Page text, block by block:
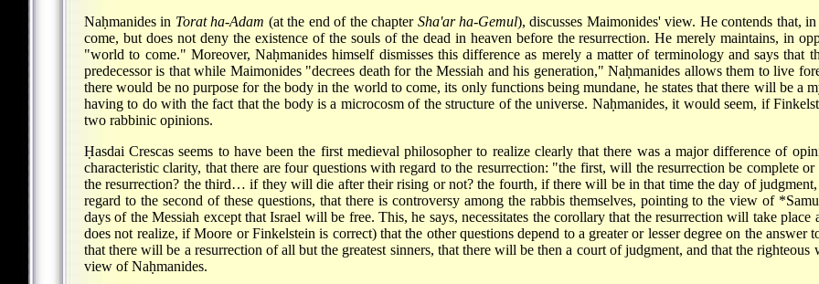
Naḥmanides in Torat ha-Adam (at the end of the chapter Sha'ar ha-Gemul), discusses Maimonides' view. He contends that,
come, but does not deny the existence of the souls of the dead in heaven before the resurrection. He merely maintains, in
"world to come." Moreover, Naḥmanides himself dismisses this difference as merely a matter of terminology and says that
predecessor is that while Maimonides "decrees death for the Messiah and his generation," Naḥmanides allows them to live
there would be no purpose for the body in the world to come, its only functions being mundane, he states that there will be a
having to do with the fact that the body is a microcosm of the structure of the universe. Naḥmanides, it would seem, if
two rabbinic opinions.
Ḥasdai Crescas seems to have been the first medieval philosopher to realize clearly that there was a major difference of
characteristic clarity, that there are four questions with regard to the resurrection: "the first, will the resurrection be complete
the resurrection? the third… if they will die after their rising or not? the fourth, if there will be in that time the day of
regard to the second of these questions, that there is controversy among the rabbis themselves, pointing to the view of
days of the Messiah except that Israel will be free. This, he says, necessitates the corollary that the resurrection will take
does not realize, if Moore or Finkelstein is correct) that the other questions depend to a greater or lesser degree on the
that there will be a resurrection of all but the greatest sinners, that there will be then a court of judgment, and that the
view of Naḥmanides.